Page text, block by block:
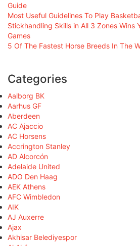
Guide
Most Useful Guidelines To Play
Stickhandling Skills in All 3 Zones Wins
Games
5 Of The Fastest Horse Breeds In The
Categories
Aalborg BK
Aarhus GF
Aberdeen
AC Ajaccio
AC Horsens
Accrington Stanley
AD Alcorcón
Adelaide United
ADO Den Haag
AEK Athens
AFC Wimbledon
AIK
AJ Auxerre
Ajax
Akhisar Belediyespor